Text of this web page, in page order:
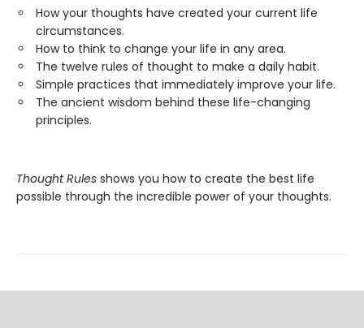
How your thoughts have created your current life
circumstances.
How to think to change your life in any area.
The twelve rules of thought to make a daily habit.
Simple practices that immediately improve your life.
The ancient wisdom behind these life-changing
principles.
Thought Rules shows you how to create the best life
possible through the incredible power of your thoughts.